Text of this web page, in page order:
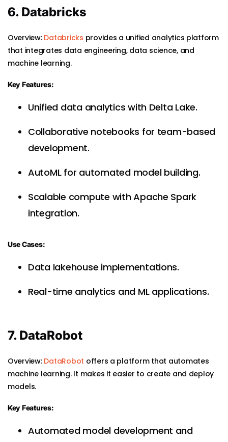
6. Databricks
Overview: Databricks provides a unified analytics platform
that integrates data engineering, data science, and
machine learning.
Key Features:
Unified data analytics with Delta Lake.
Collaborative notebooks for team-based
development.
AutoML for automated model building.
Scalable compute with Apache Spark
integration.
Use Cases:
Data lakehouse implementations.
Real-time analytics and ML applications.
7. DataRobot
Overview: DataRobot offers a platform that automates
machine learning. It makes it easier to create and deploy
models.
Key Features:
Automated model development and